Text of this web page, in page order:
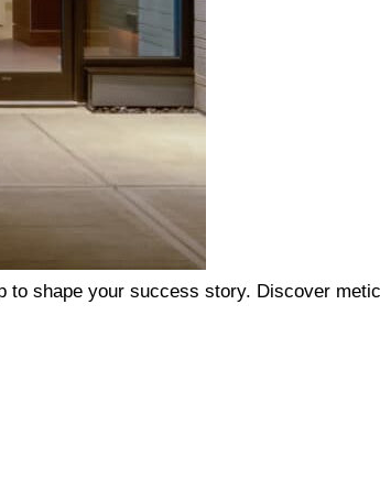
shape your success story. Discover